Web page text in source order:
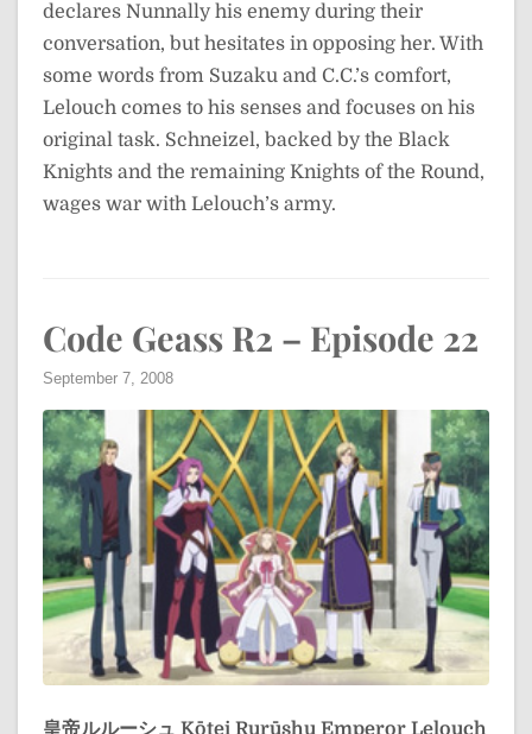
declares Nunnally his enemy during their
conversation, but hesitates in opposing her. With
some words from Suzaku and C.C.’s comfort,
Lelouch comes to his senses and focuses on his
original task. Schneizel, backed by the Black
Knights and the remaining Knights of the Round,
wages war with Lelouch’s army.
Code Geass R2 – Episode 22
September 7, 2008
皇帝ルルーシュ Kōtei Rurūshu Emperor Lelouch